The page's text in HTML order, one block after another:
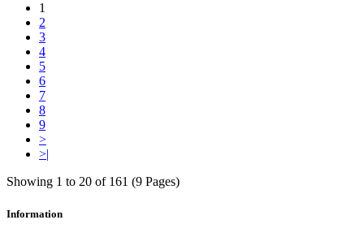
1
2
3
4
5
6
7
8
9
>
>|
Showing 1 to 20 of 161 (9 Pages)
Information